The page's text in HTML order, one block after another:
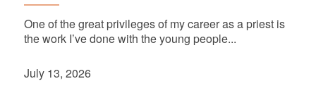
One of the great privileges of my career as a priest is
the work I’ve done with the young people...
July 13, 2026